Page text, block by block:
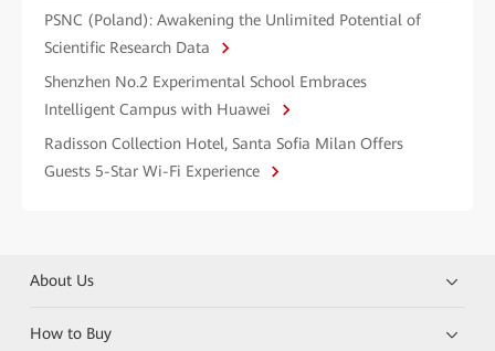
PSNC (Poland): Awakening the Unlimited Potential of
Scientific Research Data
Shenzhen No.2 Experimental School Embraces
Intelligent Campus with Huawei
Radisson Collection Hotel, Santa Sofia Milan Offers
Guests 5-Star Wi-Fi Experience
About Us
How to Buy